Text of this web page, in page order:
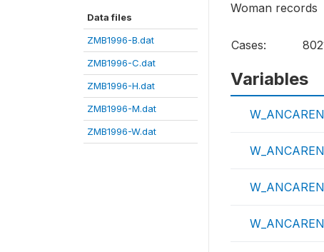
Data files
ZMB1996-B.dat
ZMB1996-C.dat
ZMB1996-H.dat
ZMB1996-M.dat
ZMB1996-W.dat
Woman records
Cases:
Variables